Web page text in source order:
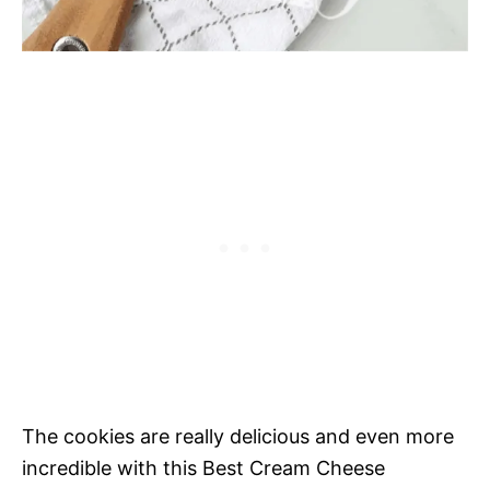
The cookies are really delicious and even more
incredible with this Best Cream Cheese